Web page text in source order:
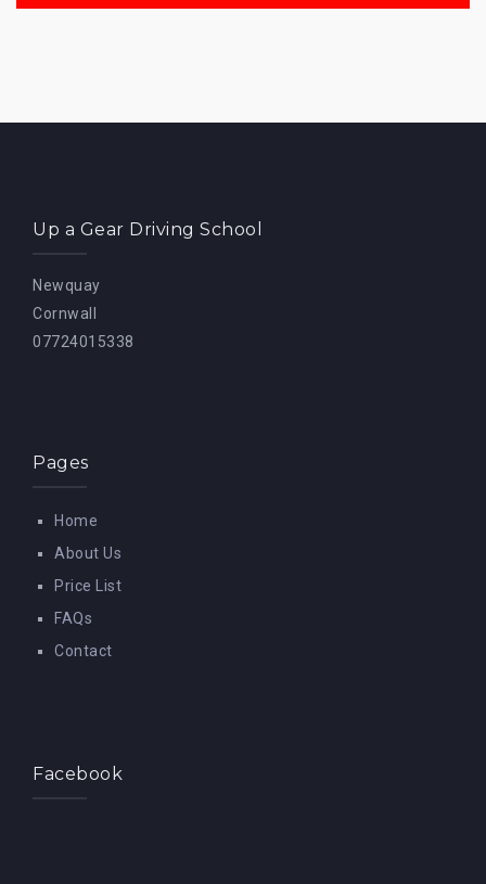
Up a Gear Driving School
Newquay
Cornwall
07724015338
Pages
Home
About Us
Price List
FAQs
Contact
Facebook